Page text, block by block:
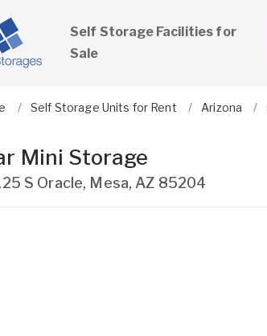
Self Storage Facilities for
Sale
Self Storage Units for Rent Arizona
Mini Storage
S Oracle, Mesa, AZ 85204